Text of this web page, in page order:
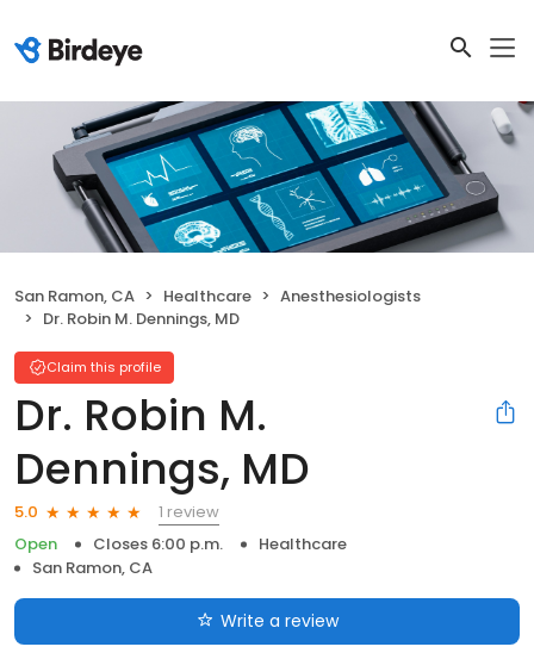
San Ramon, CA Healthcare
Anesthesiologists
Dr. Robin M. Dennings, MD
Claim this profile
Dr. Robin M.
Dennings, MD
5.0
1 review
Open
Closes 6:00 p.m.
Healthcare
San Ramon, CA
Write a review